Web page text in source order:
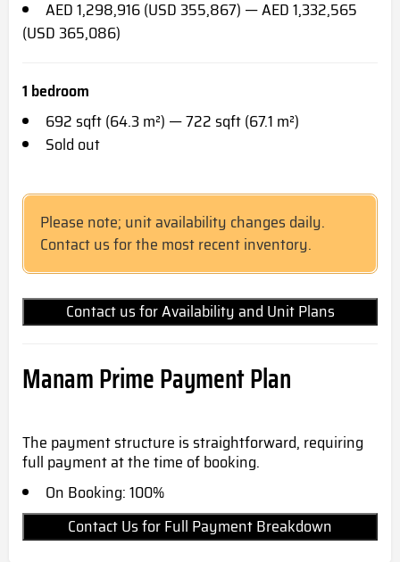
AED 1,298,916 (USD 355,867) — AED 1,332,565
(USD 365,086)
1 bedroom
692 sqft (64.3 m²) — 722 sqft (67.1 m²)
Sold out
Please note; unit availability changes daily.
Contact us for the most recent inventory.
Contact us for Availability and Unit Plans
Manam Prime Payment Plan
The payment structure is straightforward, requiring
full payment at the time of booking.
On Booking: 100%
Contact Us for Full Payment Breakdown